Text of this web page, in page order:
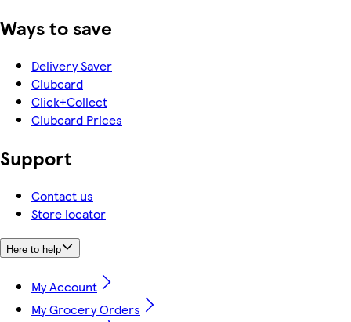
Ways to save
Delivery Saver
Clubcard
Click+Collect
Clubcard Prices
Support
Contact us
Store locator
Here to help
My Account
My Grocery Orders